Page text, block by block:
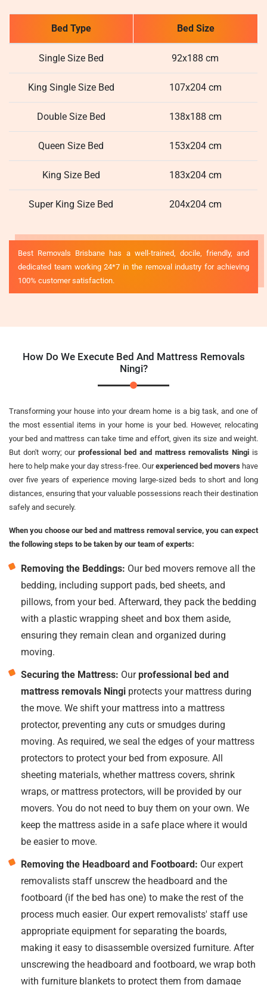
Bed Type Bed Size
Single Size Bed 92x188 cm
King Single Size Bed 107x204 cm
Double Size Bed 138x188 cm
Queen Size Bed 153x204 cm
King Size Bed 183x204 cm
Super King Size Bed 204x204 cm
Best Removals Brisbane has a well-trained, docile, friendly, and
dedicated team working 24*7 in the removal industry for achieving
100% customer satisfaction.
How Do We Execute Bed And Mattress Removals
Ningi?
Transforming your house into your dream home is a big task, and one of
the most essential items in your home is your bed. However, relocating
your bed and mattress can take time and effort, given its size and weight.
But don't worry; ourprofessional bed and mattress removalists Ningi is
here to help make your day stress-free. Ourexperienced bed movers have
over five years of experience moving large-sized beds to short and long
distances, ensuring that your valuable possessions reach their destination
safely and securely.
When you choose our bed and mattress removal service, you can expect
the following steps to be taken by our team of experts:
Removing the Beddings: Our bed movers remove all the
bedding, including support pads, bed sheets, and
pillows, from your bed. Afterward, they pack the bedding
with a plastic wrapping sheet and box them aside,
ensuring they remain clean and organized during
moving.
Securing the Mattress: Ourprofessional bed and
mattress removals Ningi protects your mattress during
the move. We shift your mattress into a mattress
protector, preventing any cuts or smudges during
moving. As required, we seal the edges of your mattress
protectors to protect your bed from exposure. All
sheeting materials, whether mattress covers, shrink
wraps, or mattress protectors, will be provided by our
movers. You do not need to buy them on your own. We
keep the mattress aside in a safe place where it would
be easier to move.
Removing the Headboard and Footboard: Our expert
removalists staff unscrew the headboard and the
footboard (if the bed has one) to make the rest of the
process much easier. Our expert removalists' staff use
appropriate equipment for separating the boards,
making it easy to disassemble oversized furniture. After
unscrewing the headboard and footboard, we wrap both
with furniture blankets to protect them from damage